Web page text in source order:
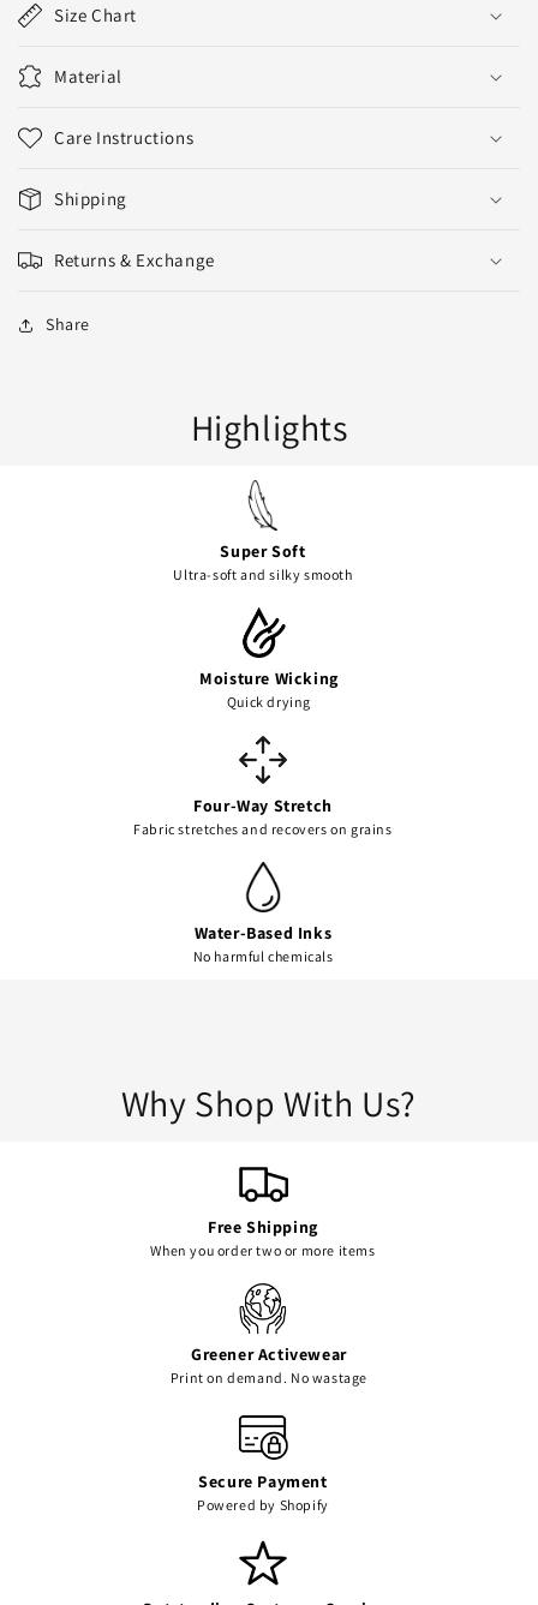
Size Chart
Material
Care Instructions
Shipping
Returns & Exchange
Share
Highlights
Super Soft
Ultra-soft and silky smooth
Moisture Wicking
Quick drying
Four-Way Stretch
Fabric stretches and recovers on grains
Water-Based Inks
No harmful chemicals
Why Shop With Us?
Free Shipping
When you order two or more items
Greener Activewear
Print on demand. No wastage
Secure Payment
Powered by Shopify